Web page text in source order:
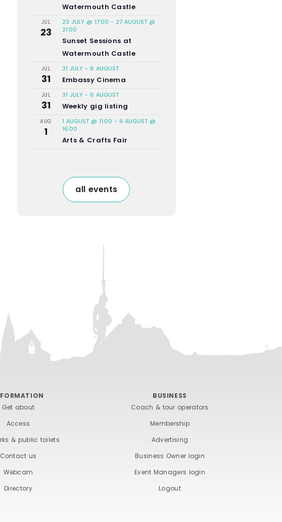
Watermouth Castle
JUL
23
23 JULY @ 17:00 - 27 AUGUST @
21:00
Sunset Sessions at
Watermouth Castle
JUL
31
31 JULY- 6 AUGUST
Embassy Cinema
JUL
31
31 JULY- 6 AUGUST
Weekly gig listing
AUG
1
1 AUGUST @ 11:00 - 9 AUGUST @
16:00
Arts & Crafts Fair
all events
Get about
Access
& public toilets
Contact us
Webcam
Directory
BUSINESS
Coach & tour operators
Membership
Advertising
Business Owner login
Event Managers login
Logout